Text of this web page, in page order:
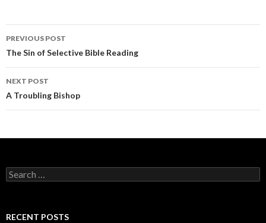
Post navigation
PREVIOUS POST
The Sin of Selective Bible Reading
NEXT POST
A Troubling Bishop
Search for:
RECENT POSTS